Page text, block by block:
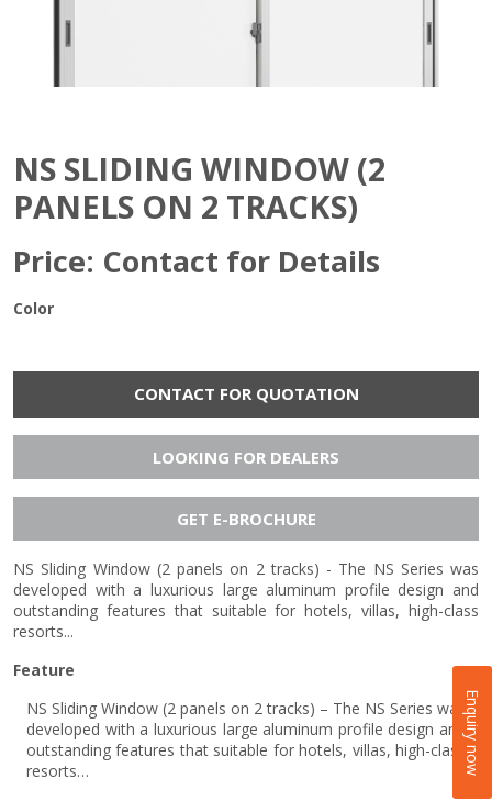
NS SLIDING WINDOW (2
PANELS ON 2 TRACKS)
Price: Contact for Details
Color
CONTACT FOR QUOTATION
LOOKING FOR DEALERS
GET E-BROCHURE
NS Sliding Window (2 panels on 2 tracks) - The NS Series was
developed with a luxurious large aluminum profile design and
outstanding features that suitable for hotels, villas, high-class
resorts...
Feature
NS Sliding Window (2 panels on 2 tracks) – The NS Series was
developed with a luxurious large aluminum profile design and
outstanding features that suitable for hotels, villas, high-class
resorts…
Enquiry now